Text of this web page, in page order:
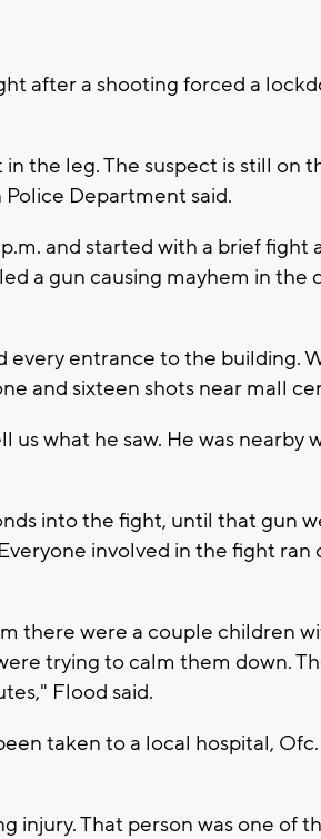
after a shooting forced a
the leg. The suspect is still on
Department said.
and started with a brief fight
a gun causing mayhem in the
entrance to the building.
and sixteen shots near mall
us what he saw. He was nearby
into the fight, until that gun
involved in the fight ran
there were a couple children
trying to calm them down.
Flood said.
taken to a local hospital,
injury. That person was one of